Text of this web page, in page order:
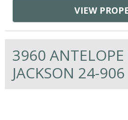
VIEW
3960 ANTELOPE
JACKSON 24-906